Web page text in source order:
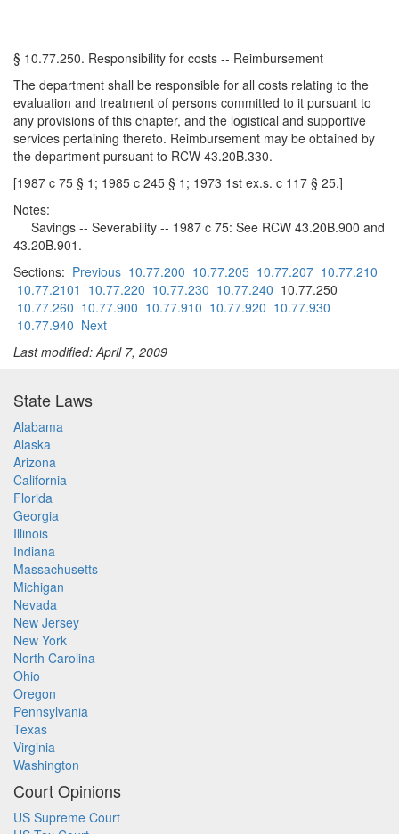
§ 10.77.250. Responsibility for costs -- Reimbursement
The department shall be responsible for all costs relating to the
evaluation and treatment of persons committed to it pursuant to
any provisions of this chapter, and the logistical and supportive
services pertaining thereto. Reimbursement may be obtained by
the department pursuant to RCW 43.20B.330.
[1987 c 75 § 1; 1985 c 245 § 1; 1973 1st ex.s. c 117 § 25.]
Notes:
Savings -- Severability -- 1987 c 75: See RCW 43.20B.900 and
43.20B.901.
Sections: Previous 10.77.200 10.77.205 10.77.207 10.77.210
10.77.2101 10.77.220 10.77.230 10.77.240 10.77.250
10.77.260 10.77.900 10.77.910 10.77.920 10.77.930
10.77.940 Next
Last modified: April 7, 2009
State Laws
Alabama
Alaska
Arizona
California
Florida
Georgia
Illinois
Indiana
Massachusetts
Michigan
Nevada
New Jersey
New York
North Carolina
Ohio
Oregon
Pennsylvania
Texas
Virginia
Washington
Court Opinions
US Supreme Court